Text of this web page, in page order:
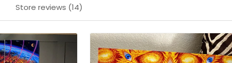
Store reviews (14)